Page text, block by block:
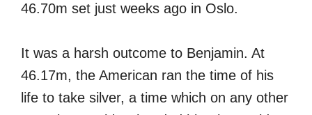
46.70m set just weeks ago in Oslo.
It was a harsh outcome to Benjamin. At
46.17m, the American ran the time of his
life to take silver, a time which on any other